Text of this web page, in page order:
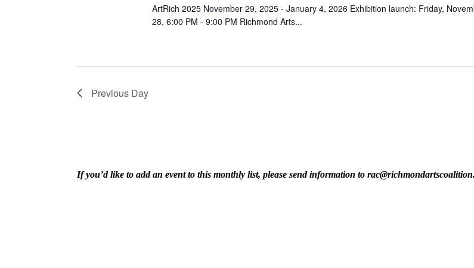
ArtRich 2025 November 29, 2025 - January 4, 2026 Exhibition launch: Friday,
28, 6:00 PM - 9:00 PM Richmond Arts...
Previous Day
If you’d like to add an event to this monthly list, please send information to